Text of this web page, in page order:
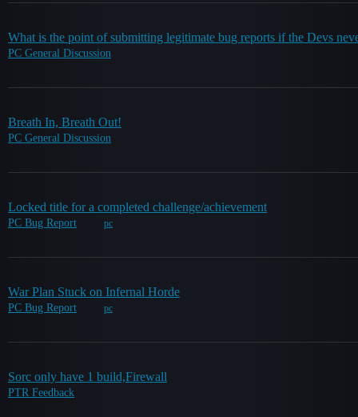
What is the point of submitting legitimate bug reports if the Devs
PC General Discussion
Breath In, Breath Out!
PC General Discussion
Locked title for a completed challenge/achievement
PC Bug Report pc
War Plan Stuck on Infernal Horde
PC Bug Report pc
Sorc only have 1 build,Firewall
PTR Feedback